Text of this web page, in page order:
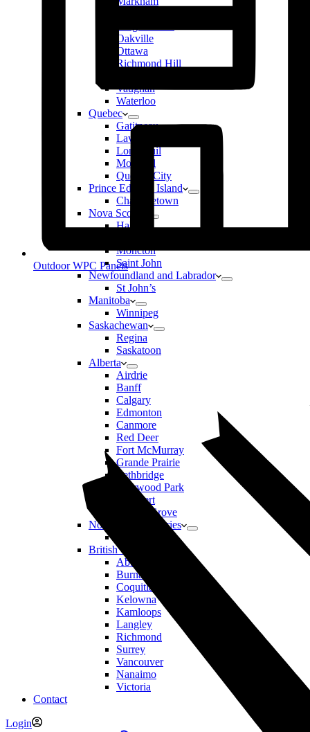
Oakville
Ottawa
Richmond Hill
Vaughan
Waterloo
Quebec
Gatitneau
Laval
Longueuil
Montreal
Quebec City
Prince Edward Island
Charlottetown
Nova Scotia
Halifax
Moncton
Saint John
Newfoundland and Labrador
St John’s
Manitoba
Winnipeg
Saskachewan
Regina
Saskatoon
Alberta
Airdrie
Banff
Calgary
Edmonton
Canmore
Red Deer
Fort McMurray
Grande Prairie
Lethbridge
Sherwood Park
St Albert
Spruce Grove
Northwest Territories
British Columbia
Abbotsford
Burnaby
Coquitlam
Kelowna
Kamloops
Langley
Richmond
Surrey
Vancouver
Nanaimo
Victoria
Contact
Login
Outdoor WPC Panels